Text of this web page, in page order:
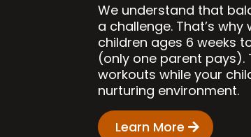
We understand that
a challenge. That’s
children ages 6 weeks
(only one parent pays).
workouts while your
nurturing environment.
Learn More